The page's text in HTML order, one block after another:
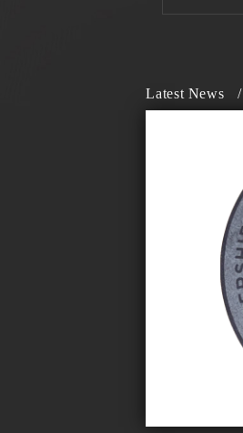
Latest News /